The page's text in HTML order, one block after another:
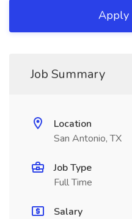
Apply
Job Summary
Location
San Antonio, TX
Job Type
Full Time
Salary